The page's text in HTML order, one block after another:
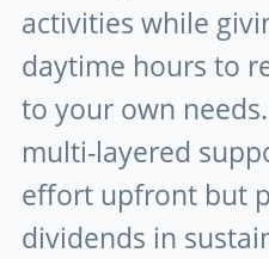
activities while
daytime hours to
to your own
multi-layered
effort upfront but
dividends in